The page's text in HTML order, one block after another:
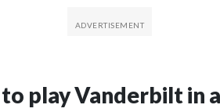
play Vanderbilt in